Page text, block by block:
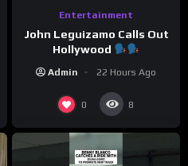
Entertainment
John Leguizamo Calls Out
Hollywood
Admin 22 Hours Ago
0 8